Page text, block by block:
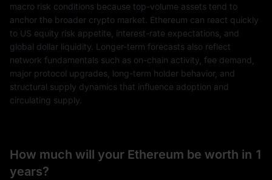
macro risk conditions because top-volume assets tend to
anchor the broader crypto market. Ethereum can react quickly
to US equity risk appetite, interest-rate expectations, and
global dollar liquidity. Longer-term forecasts also reflect
network fundamentals such as on-chain activity, fee demand,
major protocol upgrades, long-term holder behavior, and
structural supply dynamics that influence adoption and
circulating supply.
How much will your Ethereum be worth in 1
years?